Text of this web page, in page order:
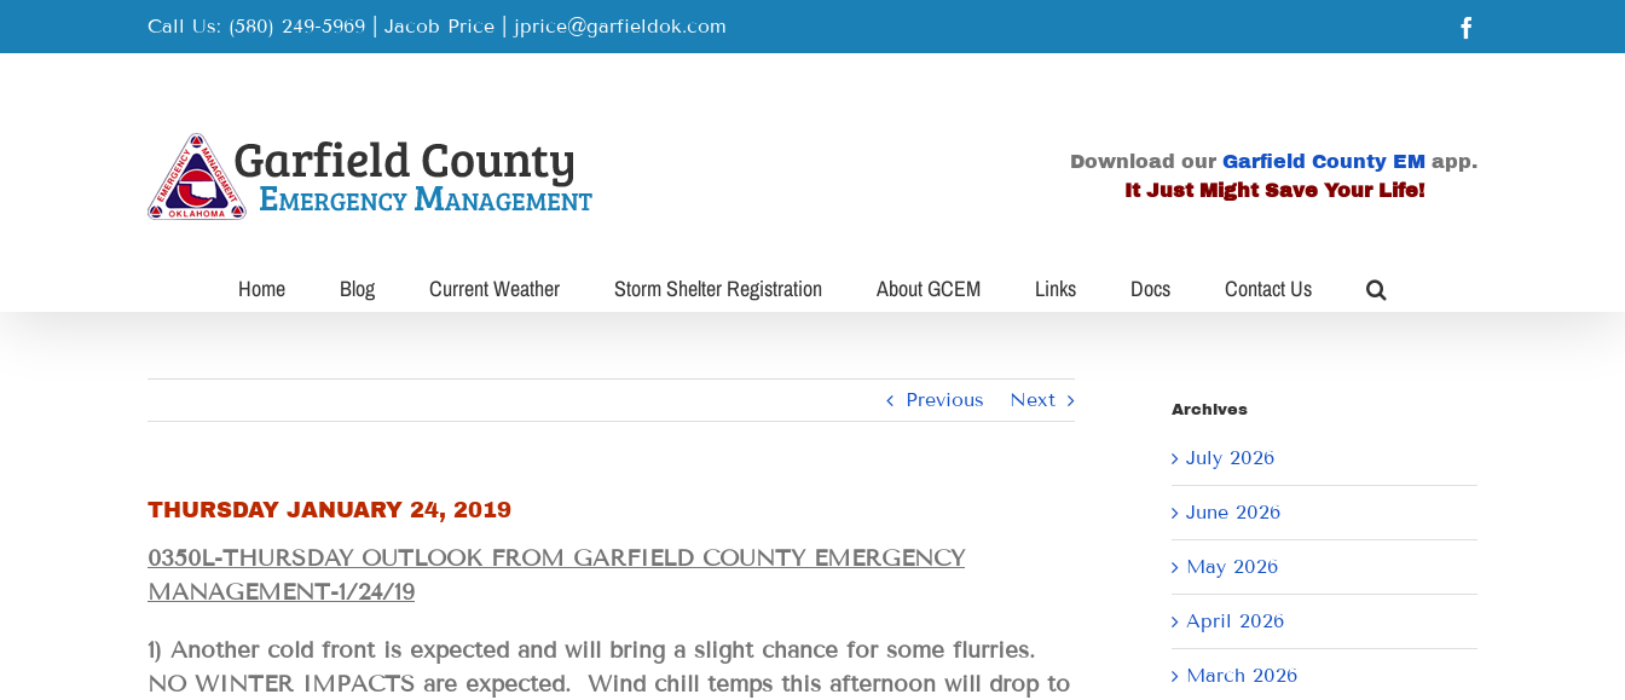
Call Us: (580) 249-5969 | Jacob Price jprice@garfieldok.com
Download our Garfield County EM app.
It Just Might Save Your Life!
Home Blog Current Weather Storm Shelter Registration About GCEM Links Docs Contact Us
Previous Next
THURSDAY JANUARY 24, 2019
0350L-THURSDAY OUTLOOK FROM GARFIELD COUNTY EMERGENCY
MANAGEMENT-1/24/19
1) Another cold front is expected and will bring a slight chance for some flurries.
NO WINTER IMPACTS are expected. Wind chill temps this afternoon will drop to
Archives
July 2026
June 2026
May 2026
April 2026
March 2026